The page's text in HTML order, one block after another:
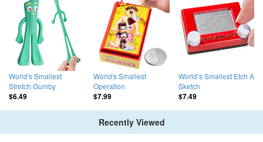
World's Smallest
Stretch Gumby
$6.49
World's Smallest
Operation
$7.99
World’s Smallest Etch A
Sketch
$7.49
Recently Viewed